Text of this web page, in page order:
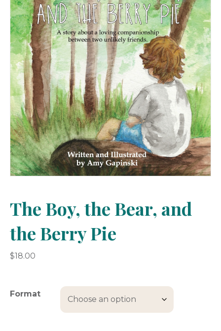
The Boy, the Bear, and
the Berry Pie
$18.00
Format